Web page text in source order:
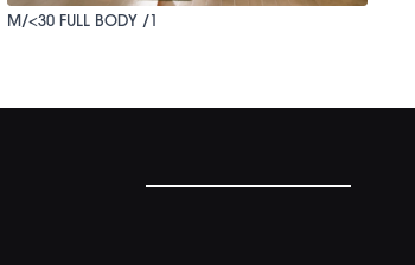
M/<30 FULL BODY /1